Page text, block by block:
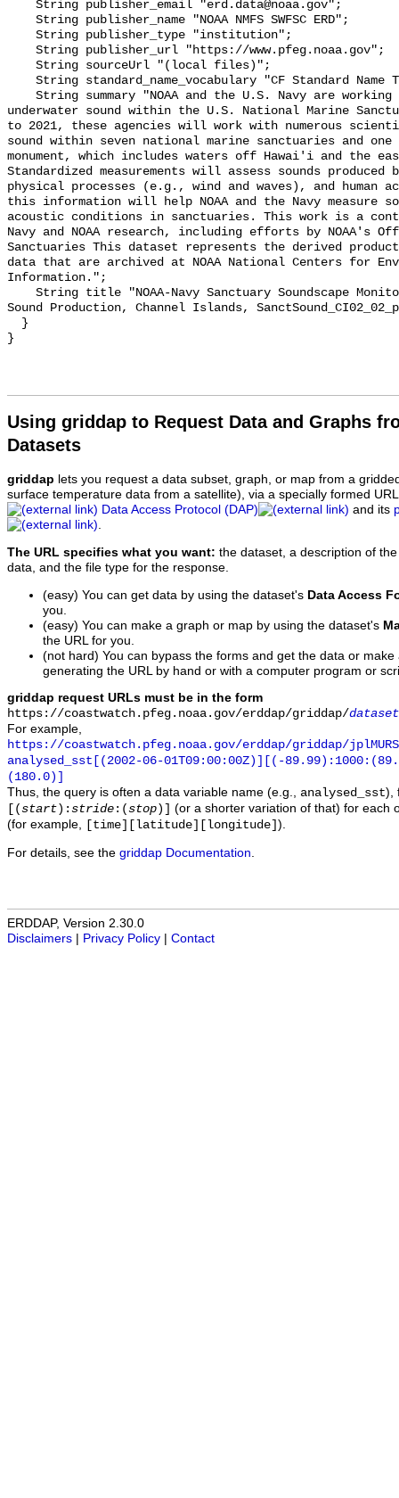
underwater sound within the U.S. National Marine
to 2021, these agencies will work with numerous
sound within seven national marine sanctuaries and
monument, which includes waters off Hawai'i and the
Standardized measurements will assess sounds produced
physical processes (e.g., wind and waves), and
this information will help NOAA and the Navy measure
acoustic conditions in sanctuaries. This work is a
Navy and NOAA research, including efforts by NOAA's
Sanctuaries This dataset represents the derived
data that are archived at NOAA National Centers for
Information.";
Sound Production, Channel Islands,
Using griddap to Request Data and Graphs
Datasets
griddap lets you request a data subset, graph, or map from a
surface temperature data from a satellite), via a specially formed
Data Access Protocol (DAP)
and its
.
The URL specifies what you want: the dataset, a description of
data, and the file type for the response.
(easy) You can get data by using the dataset's Data Access
you.
(easy) You can make a graph or map by using the dataset's
the URL for you.
(not hard) You can bypass the forms and get the data or
generating the URL by hand or with a computer program or
griddap request URLs must be in the form
https://coastwatch.pfeg.noaa.gov/erddap/griddap/
For example,
https://coastwatch.pfeg.noaa.gov/erddap/griddap/
analysed_sst[(2002-06-01T09:00:00Z)][(-
(180.0)]
Thus, the query is often a data variable name (e.g., analysed_sst),
[(start ): stride :(stop )]
(or a shorter variation of that) for each
(for example,
[time][latitude][longitude] ).
For details, see the griddap Documentation
ERDDAP, Version 2.30.0
Disclaimers
Privacy Policy Contact